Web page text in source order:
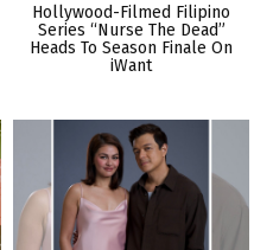
Hollywood-Filmed Filipino
Series “Nurse The Dead”
Heads To Season Finale On
iWant